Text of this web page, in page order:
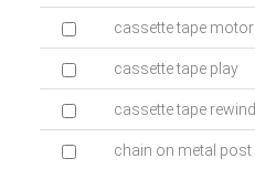
cassette tape motor
cassette tape play
cassette tape rewind
chain on metal post